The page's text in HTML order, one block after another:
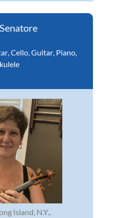
Cello Guitar Piano
Island, N.Y.,